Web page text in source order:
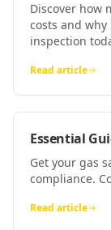
Discover how
costs and why
inspection
Read article
Essential
Get your gas
compliance.
Read article